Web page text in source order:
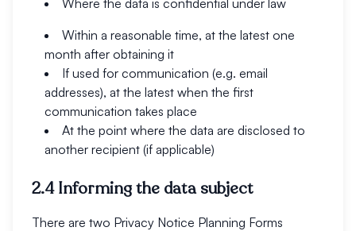
Where the data is confidential under law
Within a reasonable time, at the latest one
month after obtaining it
If used for communication (e.g. email
addresses), at the latest when the first
communication takes place
At the point where the data are disclosed to
another recipient (if applicable)
2.4 Informing the data subject
There are two Privacy Notice Planning Forms